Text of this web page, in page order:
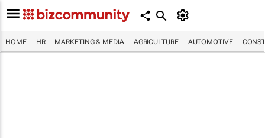
HOME HR MARKETING & MEDIA AGRICULTURE AUTOMOTIVE